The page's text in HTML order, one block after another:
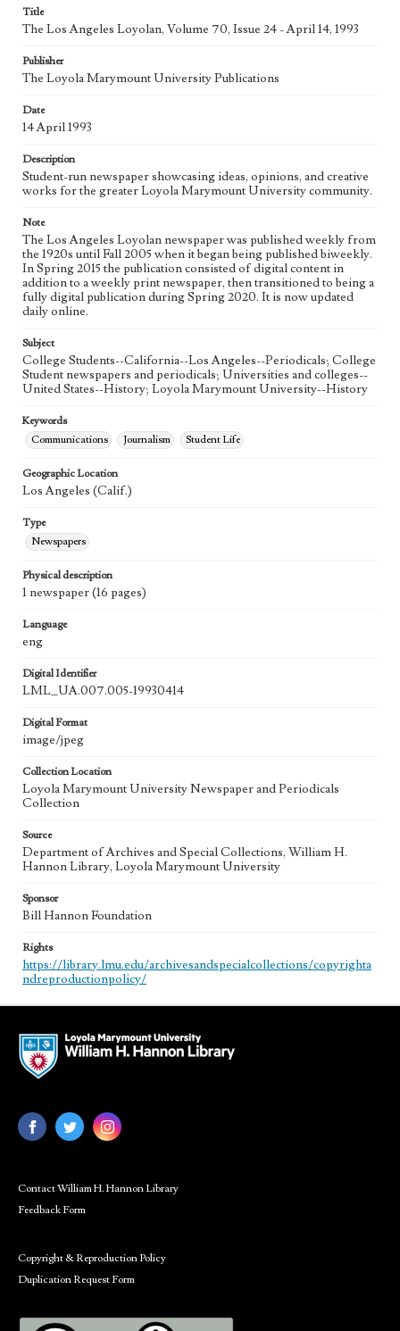
Keywords
Communications
Geographic Location
Los Angeles (Calif.)
Language
eng
Title
The Los Angeles Loyolan, Volume 70, Issue 24 - April 14, 1993
Publisher
The Loyola Marymount University Publications
Date
14 April 1993
Description
Student-run newspaper showcasing ideas, opinions, and creative
works for the greater Loyola Marymount University community.
Note
The Los Angeles Loyolan newspaper was published weekly from
the 1920s until Fall 2005 when it began being published biweekly.
In Spring 2015 the publication consisted of digital content in
addition to a weekly print newspaper, then transitioned to being a
fully digital publication during Spring 2020. It is now updated
daily online.
Subject
College Students--California--Los Angeles--Periodicals; College
Student newspapers and periodicals; Universities and colleges--
United States--History; Loyola Marymount University--History
Keywords
Communications
Journalism Student Life
Geographic Location
Los Angeles (Calif.)
Type
Newspapers
Physical description
1 newspaper (16 pages)
Language
eng
Digital Identifier
LML_UA.007.005-19930414
Digital Format
image/jpeg
Collection Location
Loyola Marymount University Newspaper and Periodicals
Collection
Source
Department of Archives and Special Collections, William H.
Hannon Library, Loyola Marymount University
Sponsor
Bill Hannon Foundation
Rights
https://library.lmu.edu/archivesandspecialcollections/copyrighta
ndreproductionpolicy/
Contact William H. Hannon Library
Feedback Form
Copyright & Reproduction Policy
Duplication Request Form